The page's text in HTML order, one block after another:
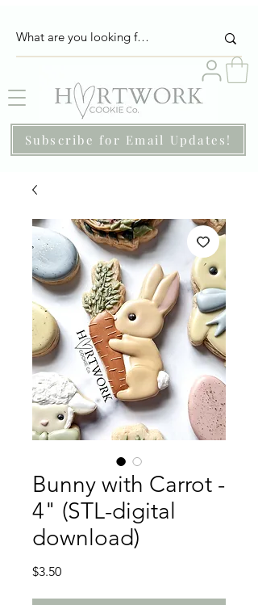
Subscribe for Email Updates!
Bunny with Carrot -
4" (STL-digital
download)
$3.50Price